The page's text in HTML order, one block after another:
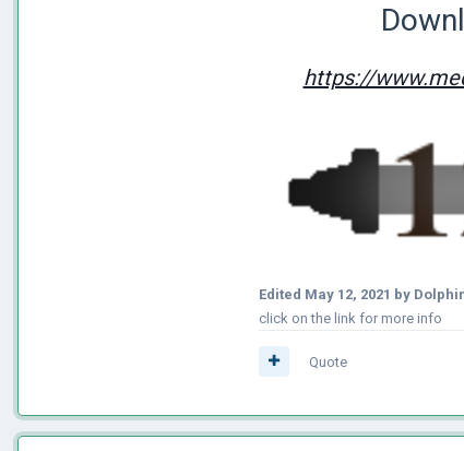
https://
Edited May 12, 2021 by
click on the link for more info
Quote